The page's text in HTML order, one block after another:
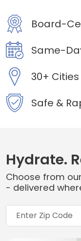
Board-
Same-
30+ Cities
Safe &
Hydrate.
Choose from
- delivered